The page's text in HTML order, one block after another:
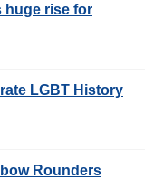
huge rise for
LGBT History
Rounders